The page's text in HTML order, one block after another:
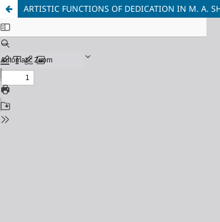
ARTISTIC FUNCTIONS OF DEDICATION IN M. A.